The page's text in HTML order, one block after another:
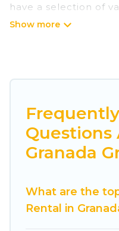
have a selection of
large groups,
hot tubs, fitness
more.
Cuisine Of Spain
business trips,
family getaways.
Questions
Granada
What are the
Rental in